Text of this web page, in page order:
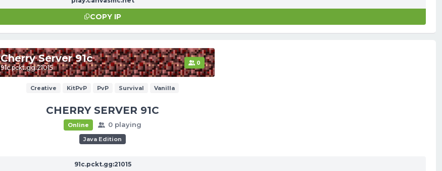
COPY IP
Cherry Server 91c
91c.pckt.gg:21015
0
Creative KitPvP PvP Survival Vanilla
CHERRY SERVER 91C
Online 0 playing
Java Edition
91c.pckt.gg:21015